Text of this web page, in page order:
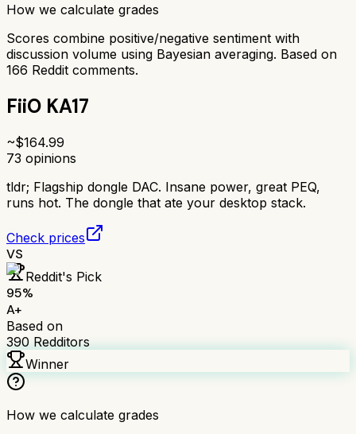
How we calculate grades
Scores combine positive/negative sentiment with
discussion volume using Bayesian averaging. Based on
166 Reddit comments.
FiiO KA17
~$164.99
73 opinions
tldr; Flagship dongle DAC. Insane power, great PEQ,
runs hot. The dongle that ate your desktop stack.
Check prices
VS
Reddit's Pick
95%
A+
Based on
390 Redditors
Winner
How we calculate grades